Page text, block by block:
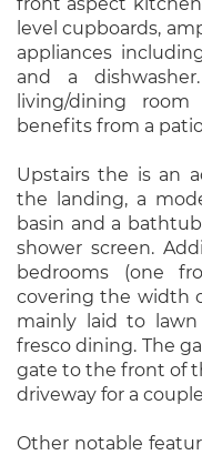
level cupboards,
appliances
and a
living/dining
benefits from a
Upstairs the is an
the landing, a
basin and a
shower screen.
bedrooms (one
covering the width
mainly laid to
fresco dining. The
gate to the front of
driveway for a
Other notable